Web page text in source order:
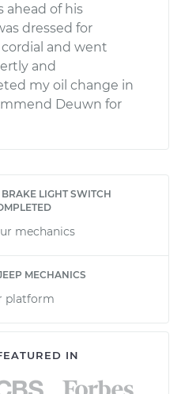
ahead of his
dressed for
cordial and went
and
my oil change in
Deuwn for
LIGHT SWITCH
mechanics
MECHANICS
platform
IN